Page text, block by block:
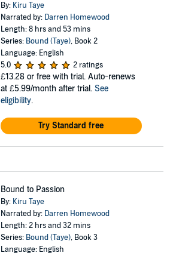
By: Kiru Taye
Narrated by: Darren Homewood
Length: 8 hrs and 53 mins
Series: Bound (Taye), Book 2
Language: English
5.0
2 ratings
£13.28 or free with trial. Auto-renews
at £5.99/month after trial. See
eligibility.
Try Standard free
Bound to Passion
By: Kiru Taye
Narrated by: Darren Homewood
Length: 2 hrs and 32 mins
Series: Bound (Taye), Book 3
Language: English